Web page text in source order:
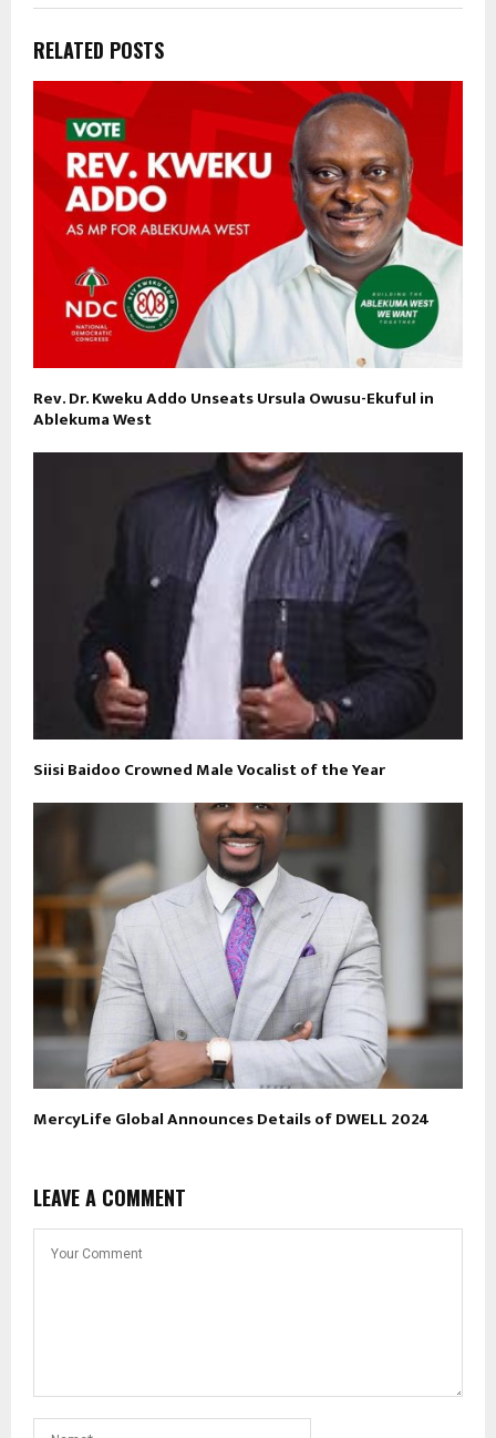
RELATED POSTS
Rev. Dr. Kweku Addo Unseats Ursula Owusu-Ekuful in
Ablekuma West
Siisi Baidoo Crowned Male Vocalist of the Year
MercyLife Global Announces Details of DWELL 2024
LEAVE A COMMENT